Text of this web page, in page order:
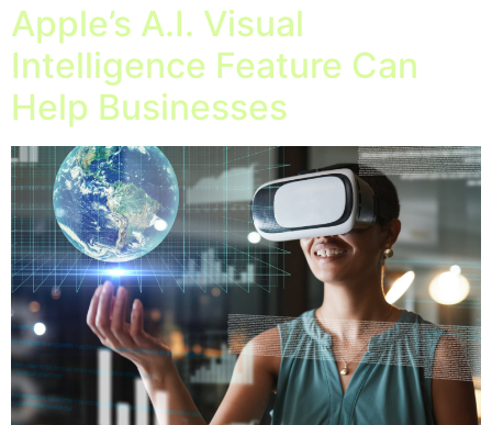
Apple’s A.I. Visual
Intelligence Feature Can
Help Businesses